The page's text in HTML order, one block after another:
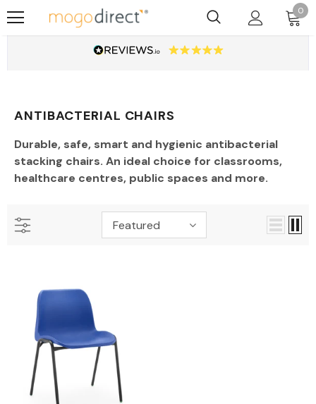
0
ANTIBACTERIAL CHAIRS
Durable, safe, smart and hygienic antibacterial
stacking chairs. An ideal choice for classrooms,
healthcare centres, public spaces and more.
Featured